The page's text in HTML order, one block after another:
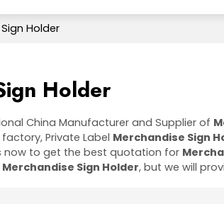
Holder
Holder
China Manufacturer and Supplier of
factory, Private Label Merchandise Sign
now to get the best quotation for
Merchandise Sign Holder, but we will